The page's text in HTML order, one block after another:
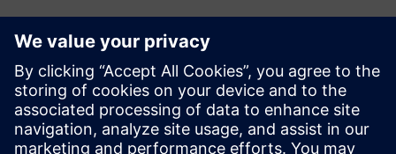
We believe that our
simulation approach,